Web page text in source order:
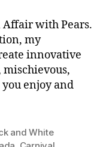
with Pears.
my
innovative
enjoy and
and White